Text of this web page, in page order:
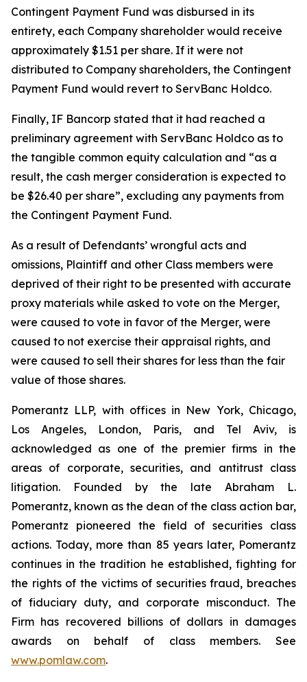
Contingent Payment Fund was disbursed in its
entirety, each Company shareholder would receive
approximately $1.51 per share. If it were not
distributed to Company shareholders, the Contingent
Payment Fund would revert to ServBanc Holdco.
Finally, IF Bancorp stated that it had reached a
preliminary agreement with ServBanc Holdco as to
the tangible common equity calculation and “as a
result, the cash merger consideration is expected to
be $26.40 per share”, excluding any payments from
the Contingent Payment Fund.
As a result of Defendants’ wrongful acts and
omissions, Plaintiff and other Class members were
deprived of their right to be presented with accurate
proxy materials while asked to vote on the Merger,
were caused to vote in favor of the Merger, were
caused to not exercise their appraisal rights, and
were caused to sell their shares for less than the fair
value of those shares.
Pomerantz LLP, with offices in New York, Chicago,
Los Angeles, London, Paris, and Tel Aviv, is
acknowledged as one of the premier firms in the
areas of corporate, securities, and antitrust class
litigation. Founded by the late Abraham L.
Pomerantz, known as the dean of the class action bar,
Pomerantz pioneered the field of securities class
actions. Today, more than 85 years later, Pomerantz
continues in the tradition he established, fighting for
the rights of the victims of securities fraud, breaches
of fiduciary duty, and corporate misconduct. The
Firm has recovered billions of dollars in damages
awards on behalf of class members. See
www.pomlaw.com.